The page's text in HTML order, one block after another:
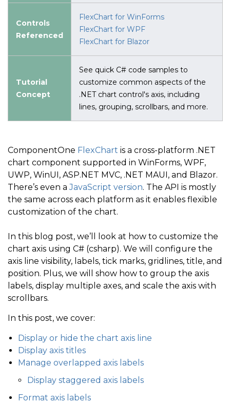
Controls
Referenced
FlexChart for WinForms
FlexChart for WPF
FlexChart for Blazor
Tutorial
Concept
See quick C# code samples to
customize common aspects of the
.NET chart control's axis, including
lines, grouping, scrollbars, and more.
ComponentOne FlexChart is a cross-platform .NET
chart component supported in WinForms, WPF,
UWP, WinUI, ASP.NET MVC, .NET MAUI, and Blazor.
There’s even aJavaScript version. The API is mostly
the same across each platform as it enables flexible
customization of the chart.
In this blog post, we’ll look at how to customize the
chart axis using C# (csharp). We will configure the
axis line visibility, labels, tick marks, gridlines, title, and
position. Plus, we will show how to group the axis
labels, display multiple axes, and scale the axis with
scrollbars.
In this post, we cover:
Display or hide the chart axis line
Display axis titles
Manage overlapped axis labels
Display staggered axis labels
Format axis labels